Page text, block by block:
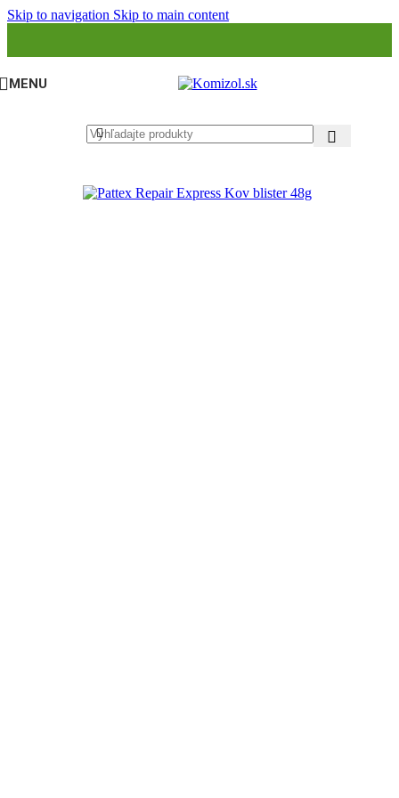
Skip to navigation Skip to main content
MENU